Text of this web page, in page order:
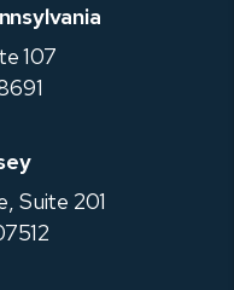
107
Suite 201